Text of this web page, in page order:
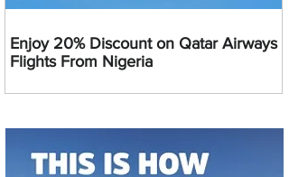
Enjoy 20% Discount on Qatar Airways
Flights From Nigeria